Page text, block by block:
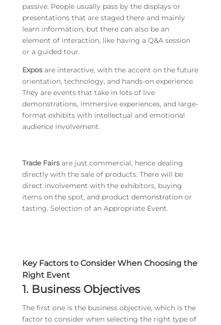
passive. People usually pass by the displays or
presentations that are staged there and mainly
learn information, but there can also be an
element of interaction, like having a Q&A session
or a guided tour.
Exposare interactive, with the accent on the future
orientation, technology, and hands-on experience.
They are events that take in lots of live
demonstrations, immersive experiences, and large-
format exhibits with intellectual and emotional
audience involvement.
Trade Fairsare just commercial, hence dealing
directly with the sale of products. There will be
direct involvement with the exhibitors, buying
items on the spot, and product demonstration or
tasting. Selection of an Appropriate Event.
Key Factors to Consider When Choosing the
Right Event
1. Business Objectives
The first one is the business objective, which is the
factor to consider when selecting the right type of